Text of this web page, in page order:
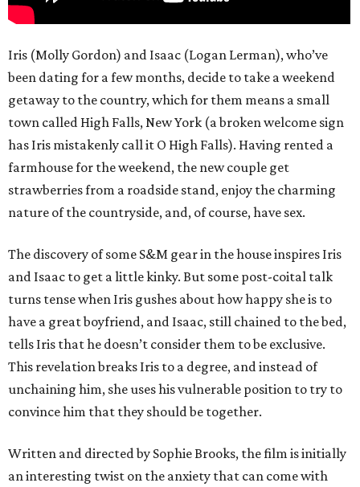
Iris (Molly Gordon) and Isaac (Logan Lerman), who’ve
been dating for a few months, decide to take a weekend
getaway to the country, which for them means a small
town called High Falls, New York (a broken welcome sign
has Iris mistakenly call it O High Falls). Having rented a
farmhouse for the weekend, the new couple get
strawberries from a roadside stand, enjoy the charming
nature of the countryside, and, of course, have sex.
The discovery of some S&M gear in the house inspires Iris
and Isaac to get a little kinky. But some post-coital talk
turns tense when Iris gushes about how happy she is to
have a great boyfriend, and Isaac, still chained to the bed,
tells Iris that he doesn’t consider them to be exclusive.
This revelation breaks Iris to a degree, and instead of
unchaining him, she uses his vulnerable position to try to
convince him that they should be together.
Written and directed by Sophie Brooks, the film is initially
an interesting twist on the anxiety that can come with